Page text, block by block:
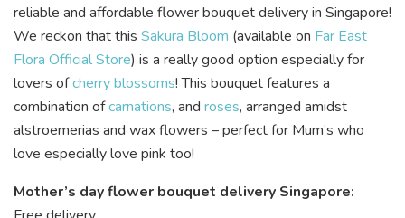
reliable and affordable flower bouquet delivery in Singapore!
We reckon that this Sakura Bloom (available on Far East
Flora Official Store) is a really good option especially for
lovers ofcherry blossoms! This bouquet features a
combination ofcarnations, and roses, arranged amidst
alstroemerias and wax flowers – perfect for Mum’s who
love especially love pink too!
Mother’s day flower bouquet delivery Singapore: